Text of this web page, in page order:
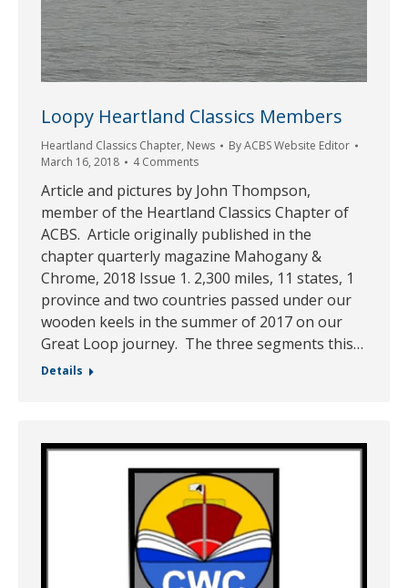
Loopy Heartland Classics Members
Heartland Classics Chapter, News ByACBS Website Editor
March 16, 2018
4 Comments
Article and pictures by John Thompson,
member of the Heartland Classics Chapter of
ACBS. Article originally published in the
chapter quarterly magazine Mahogany &
Chrome, 2018 Issue 1. 2,300 miles, 11 states, 1
province and two countries passed under our
wooden keels in the summer of 2017 on our
Great Loop journey. The three segments this…
Details